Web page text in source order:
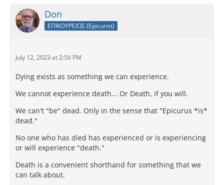
Don
ΕΠΙΚΟΥΡΕΙΟΣ (Epicurist)
July 12, 2023 at 2:56 PM
Dying exists as something we can experience.
We cannot experience death... Or Death, if you will.
We can't "be" dead. Only in the sense that "Epicurus *is*
dead."
No one who has died has experienced or is experiencing
or will experience "death."
Death is a convenient shorthand for something that we
can talk about.